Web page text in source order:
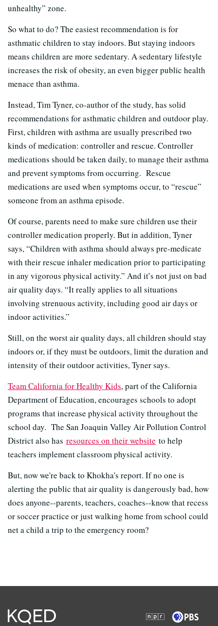
unhealthy” zone.
So what to do? The easiest recommendation is for
asthmatic children to stay indoors. But staying indoors
means children are more sedentary. A sedentary lifestyle
increases the risk of obesity, an even bigger public health
menace than asthma.
Instead, Tim Tyner, co-author of the study, has solid
recommendations for asthmatic children and outdoor play.
First, children with asthma are usually prescribed two
kinds of medication: controller and rescue. Controller
medications should be taken daily, to manage their asthma
and prevent symptoms from occurring. Rescue
medications are used when symptoms occur, to “rescue”
someone from an asthma episode.
Of course, parents need to make sure children use their
controller medication properly. But in addition, Tyner
says, “Children with asthma should always pre-medicate
with their rescue inhaler medication prior to participating
in any vigorous physical activity.” And it’s not just on bad
air quality days. “It really applies to all situations
involving strenuous activity, including good air days or
indoor activities.”
Still, on the worst air quality days, all children should stay
indoors or, if they must be outdoors, limit the duration and
intensity of their outdoor activities, Tyner says.
Team California for Healthy Kids, part of the California
Department of Education, encourages schools to adopt
programs that increase physical activity throughout the
school day. The San Joaquin Valley Air Pollution Control
District also has resources on their website to help
teachers implement classroom physical activity.
But, now we're back to Khokha's report. If no one is
alerting the public that air quality is dangerously bad, how
does anyone--parents, teachers, coaches--know that recess
or soccer practice or just walking home from school could
net a child a trip to the emergency room?